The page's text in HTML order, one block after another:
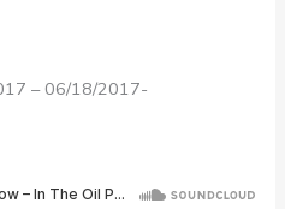
– 06/18/2017-